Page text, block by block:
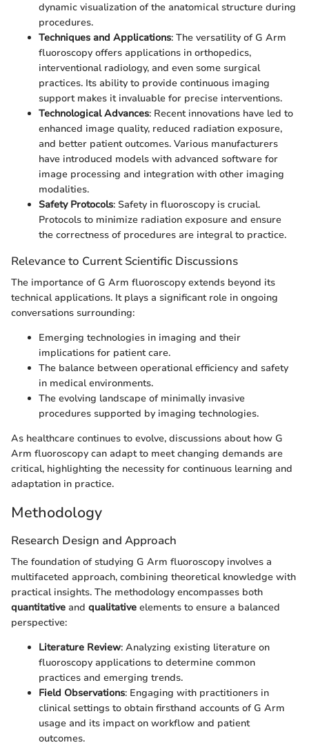
dynamic visualization of the anatomical structure during
procedures.
Techniques and Applications: The versatility of G Arm
fluoroscopy offers applications in orthopedics,
interventional radiology, and even some surgical
practices. Its ability to provide continuous imaging
support makes it invaluable for precise interventions.
Technological Advances: Recent innovations have led to
enhanced image quality, reduced radiation exposure,
and better patient outcomes. Various manufacturers
have introduced models with advanced software for
image processing and integration with other imaging
modalities.
Safety Protocols: Safety in fluoroscopy is crucial.
Protocols to minimize radiation exposure and ensure
the correctness of procedures are integral to practice.
Relevance to Current Scientific Discussions
The importance of G Arm fluoroscopy extends beyond its
technical applications. It plays a significant role in ongoing
conversations surrounding:
Emerging technologies in imaging and their
implications for patient care.
The balance between operational efficiency and safety
in medical environments.
The evolving landscape of minimally invasive
procedures supported by imaging technologies.
As healthcare continues to evolve, discussions about how G
Arm fluoroscopy can adapt to meet changing demands are
critical, highlighting the necessity for continuous learning and
adaptation in practice.
Methodology
Research Design and Approach
The foundation of studying G Arm fluoroscopy involves a
multifaceted approach, combining theoretical knowledge with
practical insights. The methodology encompasses both
quantitative and qualitative elements to ensure a balanced
perspective:
Literature Review: Analyzing existing literature on
fluoroscopy applications to determine common
practices and emerging trends.
Field Observations: Engaging with practitioners in
clinical settings to obtain firsthand accounts of G Arm
usage and its impact on workflow and patient
outcomes.